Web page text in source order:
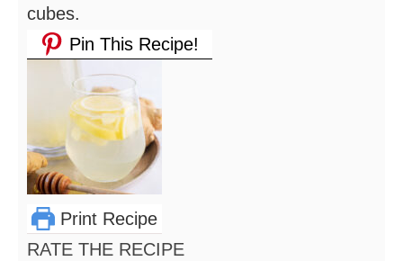
cubes.
Pin This Recipe!
Print Recipe
RATE THE RECIPE